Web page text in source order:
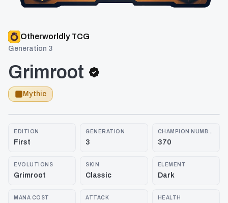
Otherworldly TCG
Generation 3
Grimroot
Mythic
EDITION
First
GENERATION
3 370
EVOLUTIONS
Grimroot
SKIN
Classic
ELEMENT
Dark
MANA COST ATTACK HEALTH